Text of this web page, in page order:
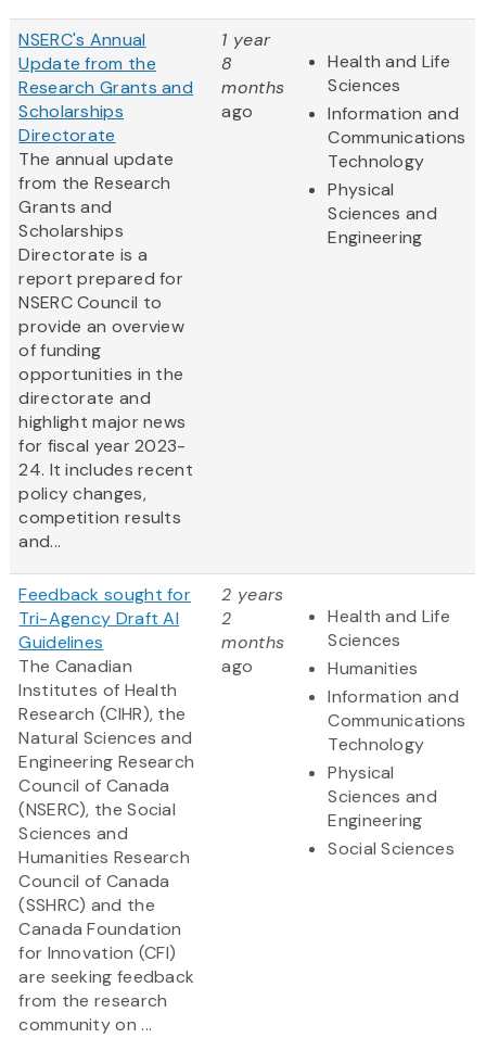
NSERC's Annual
Update from the
Research Grants and
Scholarships
Directorate
The annual update
from the Research
Grants and
Scholarships
Directorate is a
report prepared for
NSERC Council to
provide an overview
of funding
opportunities in the
directorate and
highlight major news
for fiscal year 2023-
24. It includes recent
policy changes,
competition results
and...
1 year
8
months
ago
Health and Life
Sciences
Information and
Communications
Technology
Physical
Sciences and
Engineering
Feedback sought for
Tri-Agency Draft AI
Guidelines
The Canadian
Institutes of Health
Research (CIHR), the
Natural Sciences and
Engineering Research
Council of Canada
(NSERC), the Social
Sciences and
Humanities Research
Council of Canada
(SSHRC) and the
Canada Foundation
for Innovation (CFI)
are seeking feedback
from the research
community on ...
2 years
2
months
ago
Health and Life
Sciences
Humanities
Information and
Communications
Technology
Physical
Sciences and
Engineering
Social Sciences